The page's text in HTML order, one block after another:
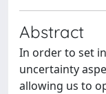
Abstract
In order to set
uncertainty
allowing us to